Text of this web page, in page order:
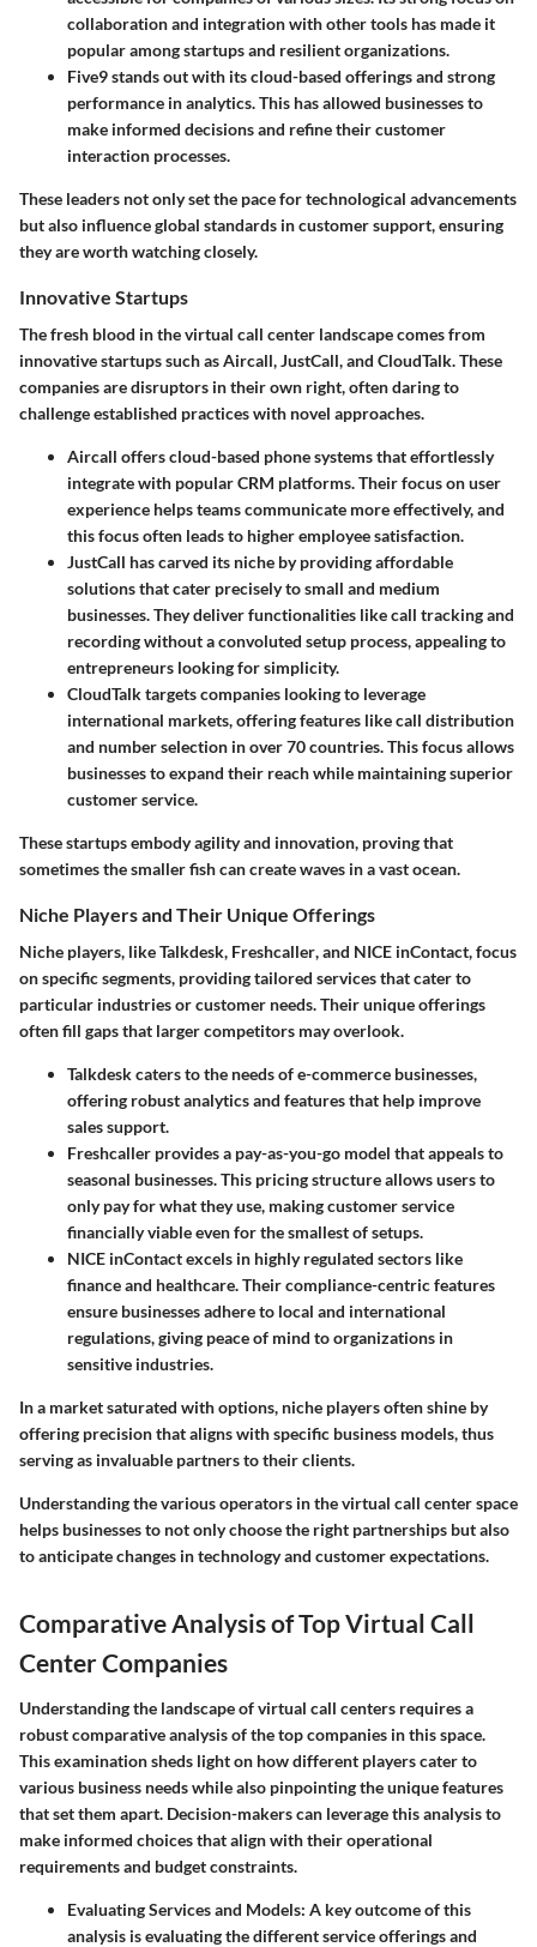
collaboration and integration with other tools has made it
popular among startups and resilient organizations.
Five9stands out with its cloud-based offerings and strong
performance in analytics. This has allowed businesses to
make informed decisions and refine their customer
interaction processes.
These leaders not only set the pace for technological advancements
but also influence global standards in customer support, ensuring
they are worth watching closely.
Innovative Startups
The fresh blood in the virtual call center landscape comes from
innovative startups such asAircall,JustCall, and CloudTalk. These
companies are disruptors in their own right, often daring to
challenge established practices with novel approaches.
Aircall offers cloud-based phone systems that effortlessly
integrate with popular CRM platforms. Their focus on user
experience helps teams communicate more effectively, and
this focus often leads to higher employee satisfaction.
JustCall has carved its niche by providing affordable
solutions that cater precisely to small and medium
businesses. They deliver functionalities like call tracking and
recording without a convoluted setup process, appealing to
entrepreneurs looking for simplicity.
CloudTalktargets companies looking to leverage
international markets, offering features like call distribution
and number selection in over 70 countries. This focus allows
businesses to expand their reach while maintaining superior
customer service.
These startups embody agility and innovation, proving that
sometimes the smaller fish can create waves in a vast ocean.
Niche Players and Their Unique Offerings
Niche players, likeTalkdesk, Freshcaller, and NICE inContact, focus
on specific segments, providing tailored services that cater to
particular industries or customer needs. Their unique offerings
often fill gaps that larger competitors may overlook.
Talkdeskcaters to the needs of e-commerce businesses,
offering robust analytics and features that help improve
sales support.
Freshcaller provides a pay-as-you-go model that appeals to
seasonal businesses. This pricing structure allows users to
only pay for what they use, making customer service
financially viable even for the smallest of setups.
NICE inContactexcels in highly regulated sectors like
finance and healthcare. Their compliance-centric features
ensure businesses adhere to local and international
regulations, giving peace of mind to organizations in
sensitive industries.
In a market saturated with options, niche players often shine by
offering precision that aligns with specific business models, thus
serving as invaluable partners to their clients.
Understanding the various operators in the virtual call center space
helps businesses to not only choose the right partnerships but also
to anticipate changes in technology and customer expectations.
Comparative Analysis of Top Virtual Call
Center Companies
Understanding the landscape of virtual call centers requires a
robust comparative analysis of the top companies in this space.
This examination sheds light on how different players cater to
various business needs while also pinpointing the unique features
that set them apart. Decision-makers can leverage this analysis to
make informed choices that align with their operational
requirements and budget constraints.
Evaluating Services and Models: A key outcome of this
analysis is evaluating the different service offerings and